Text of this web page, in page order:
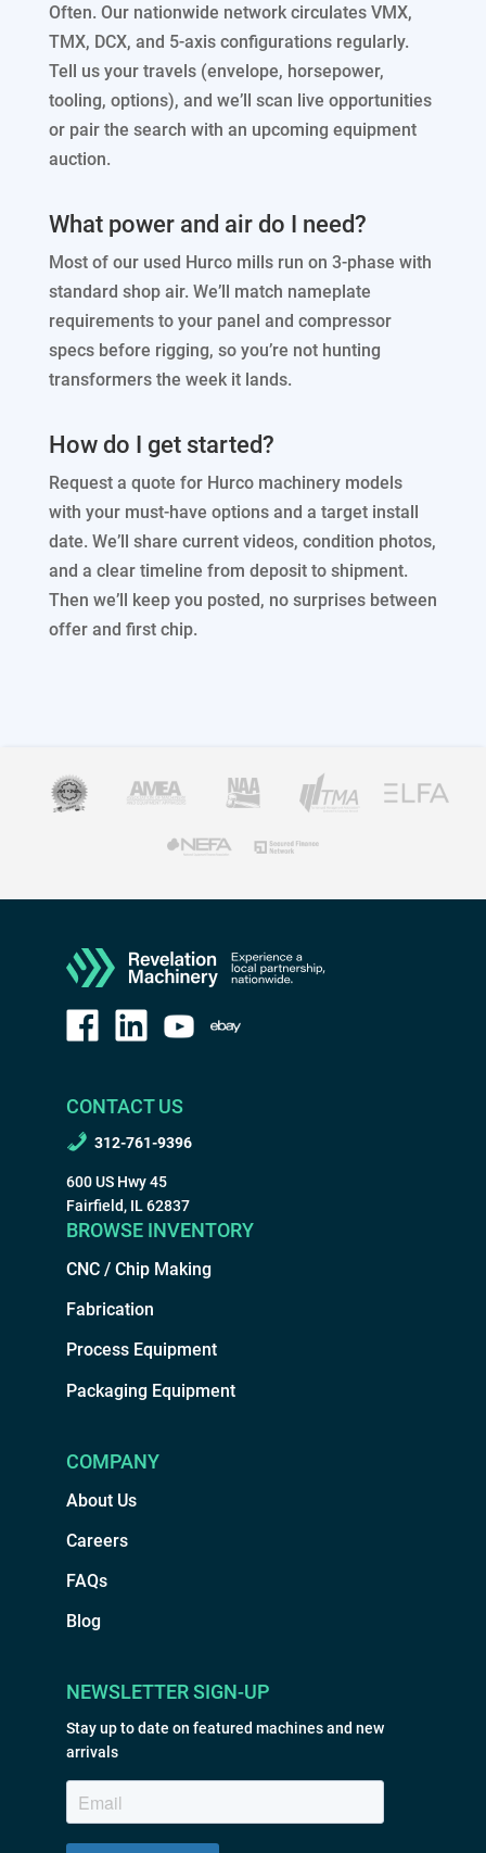
Often. Our nationwide network circulates VMX,
TMX, DCX, and 5-axis configurations regularly.
Tell us your travels (envelope, horsepower,
tooling, options), and we’ll scan live opportunities
or pair the search with an upcoming equipment
auction.
What power and air do I need?
Most of our used Hurco mills run on 3-phase with
standard shop air. We’ll match nameplate
requirements to your panel and compressor
specs before rigging, so you’re not hunting
transformers the week it lands.
How do I get started?
Request a quote for Hurco machinery models
with your must-have options and a target install
date. We’ll share current videos, condition photos,
and a clear timeline from deposit to shipment.
Then we’ll keep you posted, no surprises between
offer and first chip.
CONTACT US
312-761-9396
600 US Hwy 45
Fairfield, IL 62837
BROWSE INVENTORY
CNC / Chip Making
Fabrication
Process Equipment
Packaging Equipment
COMPANY
About Us
Careers
FAQs
Blog
NEWSLETTER SIGN-UP
Stay up to date on featured machines and new
arrivals